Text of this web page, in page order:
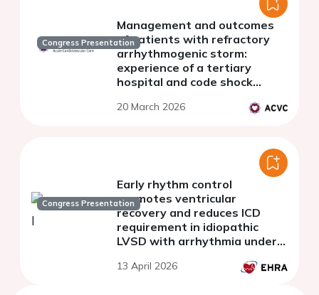
Congress Presentation
Management and outcomes
of patients with refractory
arrhythmogenic storm:
experience of a tertiary
hospital and code shock
20 March 2026
Congress Presentation
Early rhythm control
promotes ventricular
recovery and reduces ICD
requirement in idiopathic
LVSD with arrhythmia under
13 April 2026